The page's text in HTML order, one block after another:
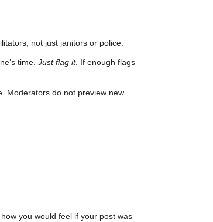
not just janitors or police.
time. Just flag it. If enough flags
Moderators do not preview new
you would feel if your post was